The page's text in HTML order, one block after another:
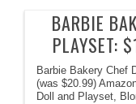
BARBIE
PLAYSET:
Barbie Bakery Chef
(was $20.99)
Doll and Playset,